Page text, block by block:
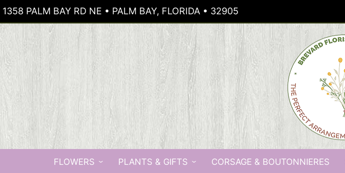
1358 PALM BAY RD NE • PALM BAY, FLORIDA • 32905
FLOWERS PLANTS & GIFTS CORSAGE & BOUTONNIERES